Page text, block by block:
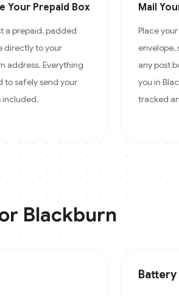
Your Prepaid Box
a prepaid, padded
directly to your
address. Everything
to safely send your
included.
Mail
Place
envelope,
any post
you in
tracked
Blackburn